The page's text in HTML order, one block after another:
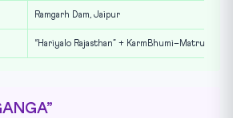
Ramgarh Dam, Jaipur
“Hariyalo Rajasthan” + KarmBhumi–MatruBhumi